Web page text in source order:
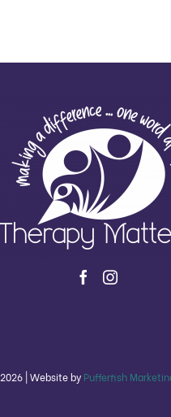
2026 | Website by Pufferfish